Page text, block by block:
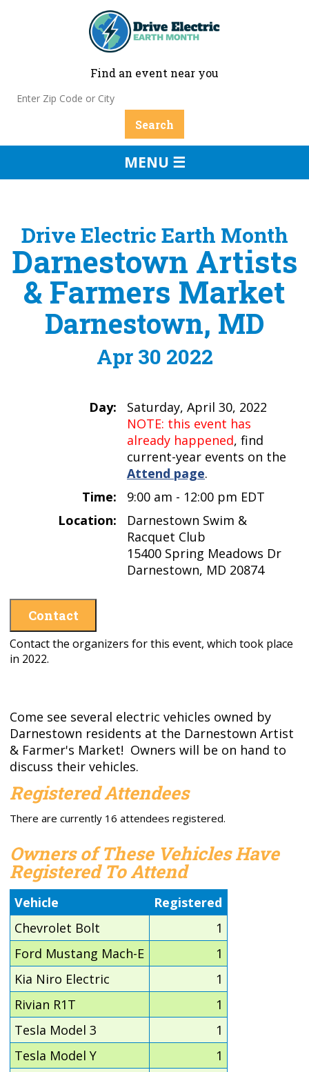
Find an event near you
MENU ☰
Drive Electric Earth Month
Darnestown Artists
& Farmers Market
Darnestown, MD
Apr 30 2022
Day:
Saturday, April 30, 2022
NOTE: this event has
already happened, find
current-year events on the
Attend page.
Time:
9:00 am - 12:00 pm EDT
Location:
Darnestown Swim &
Racquet Club
15400 Spring Meadows Dr
Darnestown, MD 20874
Contact
Contact the organizers for this event, which took place
in 2022.
Come see several electric vehicles owned by
Darnestown residents at the Darnestown Artist
& Farmer's Market! Owners will be on hand to
discuss their vehicles.
Registered Attendees
There are currently 16 attendees registered.
Owners of These Vehicles Have
Registered To Attend
Vehicle
Registered
Chevrolet Bolt
1
Ford Mustang Mach-E
1
Kia Niro Electric
1
Rivian R1T
1
Tesla Model 3
1
Tesla Model Y
1